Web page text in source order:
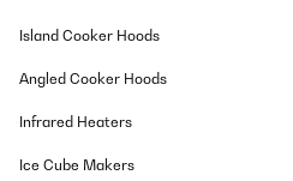
Island Cooker Hoods
Angled Cooker Hoods
Infrared Heaters
Ice Cube Makers